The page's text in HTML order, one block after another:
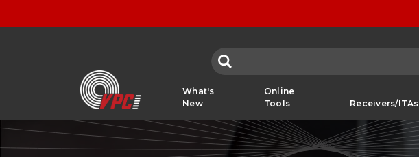
What's
New
Online
Tools
Receivers/ITAs